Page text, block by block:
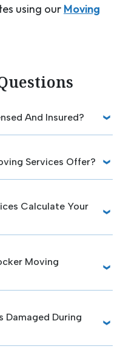
using our Moving
And Insured?
Services Offer?
Calculate Your
Moving
Damaged During